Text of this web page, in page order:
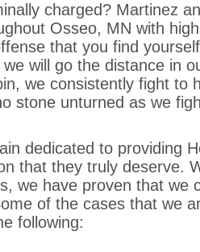
charged? Martinez
Osseo, MN with
that you find
will go the distance in
we consistently fight to
stone unturned as we
dedicated to providing
that they truly deserve.
we have proven that we
of the cases that we
following: